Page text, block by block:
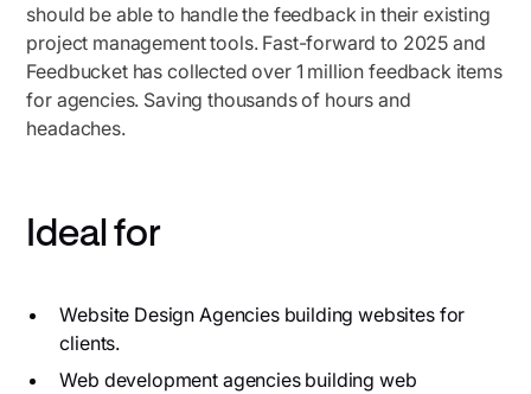
should be able to handle the feedback in their existing
project management tools. Fast-forward to 2025 and
Feedbucket has collected over 1 million feedback items
for agencies. Saving thousands of hours and
headaches.
Ideal for
Website Design Agencies building websites for
clients.
Web development agencies building web